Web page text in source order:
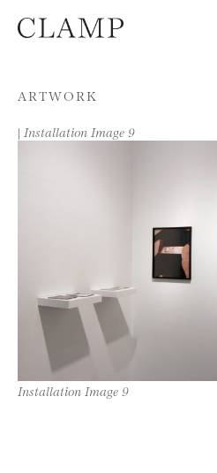
Skip to content
ARTWORK
| Installation Image 9
Installation Image 9